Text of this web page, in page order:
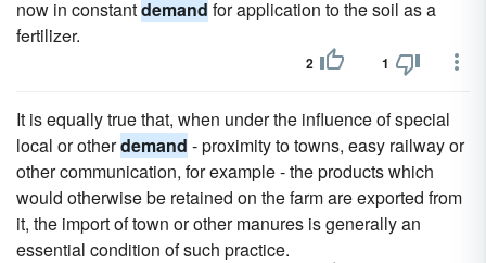
now in constantdemand for application to the soil as a
fertilizer.
2 1
It is equally true that, when under the influence of special
local or otherdemand - proximity to towns, easy railway or
other communication, for example - the products which
would otherwise be retained on the farm are exported from
it, the import of town or other manures is generally an
essential condition of such practice.